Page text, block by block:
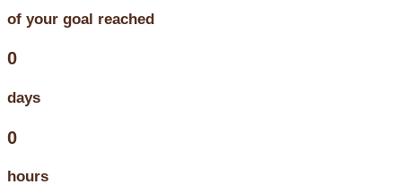
of your goal reached
0
days
0
hours